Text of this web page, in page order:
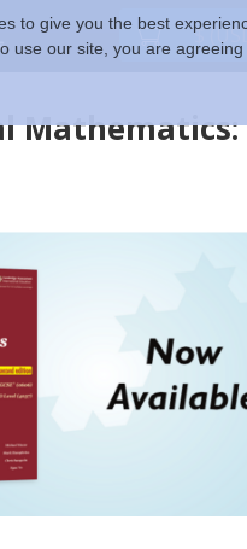
to give you the best
use our site, you are
$
Mathematics: